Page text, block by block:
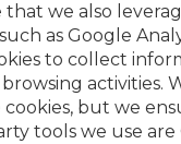
that we also
as Google
to collect
activities.
but we
tools we use are